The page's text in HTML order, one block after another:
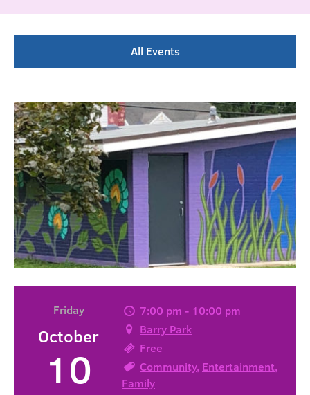
All Events
Friday
October
10
7:00 pm - 10:00 pm
Barry Park
Free
Community, Entertainment,
Family